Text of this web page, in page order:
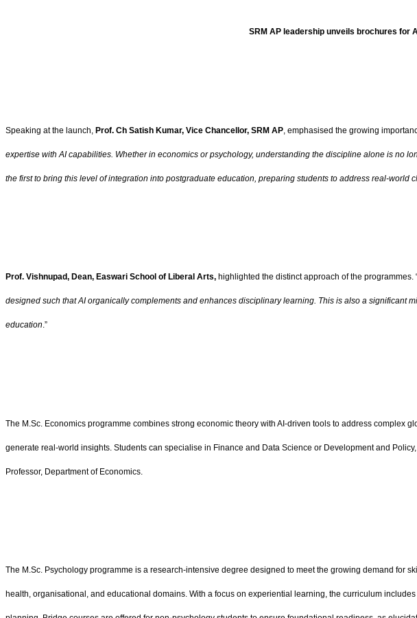
SRM AP leadership unveils brochures for
Speaking at the launch, Prof. Ch Satish Kumar, Vice Chancellor, SRM AP , emphasised the growing
expertise with AI capabilities. Whether in economics or psychology, understanding the discipline alone is no
the first to bring this level of integration into postgraduate education, preparing students to address real-world
Prof. Vishnupad, Dean, Easwari School of Liberal Arts, highlighted the distinct approach of the programmes.
designed such that AI organically complements and enhances disciplinary learning. This is also a significant
education.”
The M.Sc. Economics programme combines strong economic theory with AI-driven tools to address complex
generate real-world insights. Students can specialise in Finance and Data Science or Development and
Professor, Department of Economics.
The M.Sc. Psychology programme is a research-intensive degree designed to meet the growing demand for
health, organisational, and educational domains. With a focus on experiential learning, the curriculum